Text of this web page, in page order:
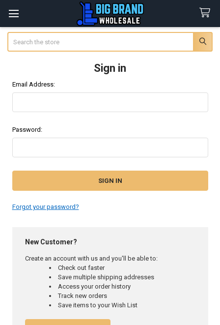
Sign in
Email Address:
Password:
Forgot your password?
New Customer?
Create an account with us and you'll be able to:
Check out faster
Save multiple shipping addresses
Access your order history
Track new orders
Save items to your Wish List